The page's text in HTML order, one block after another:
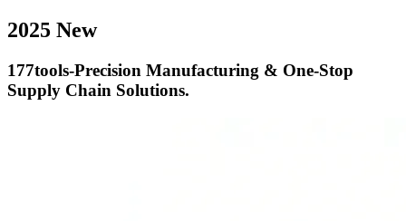
2025 New
177tools-Precision Manufacturing & One-Stop
Supply Chain Solutions.